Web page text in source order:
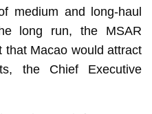
medium and long-haul
long run, the MSAR
that Macao would attract
the Chief Executive